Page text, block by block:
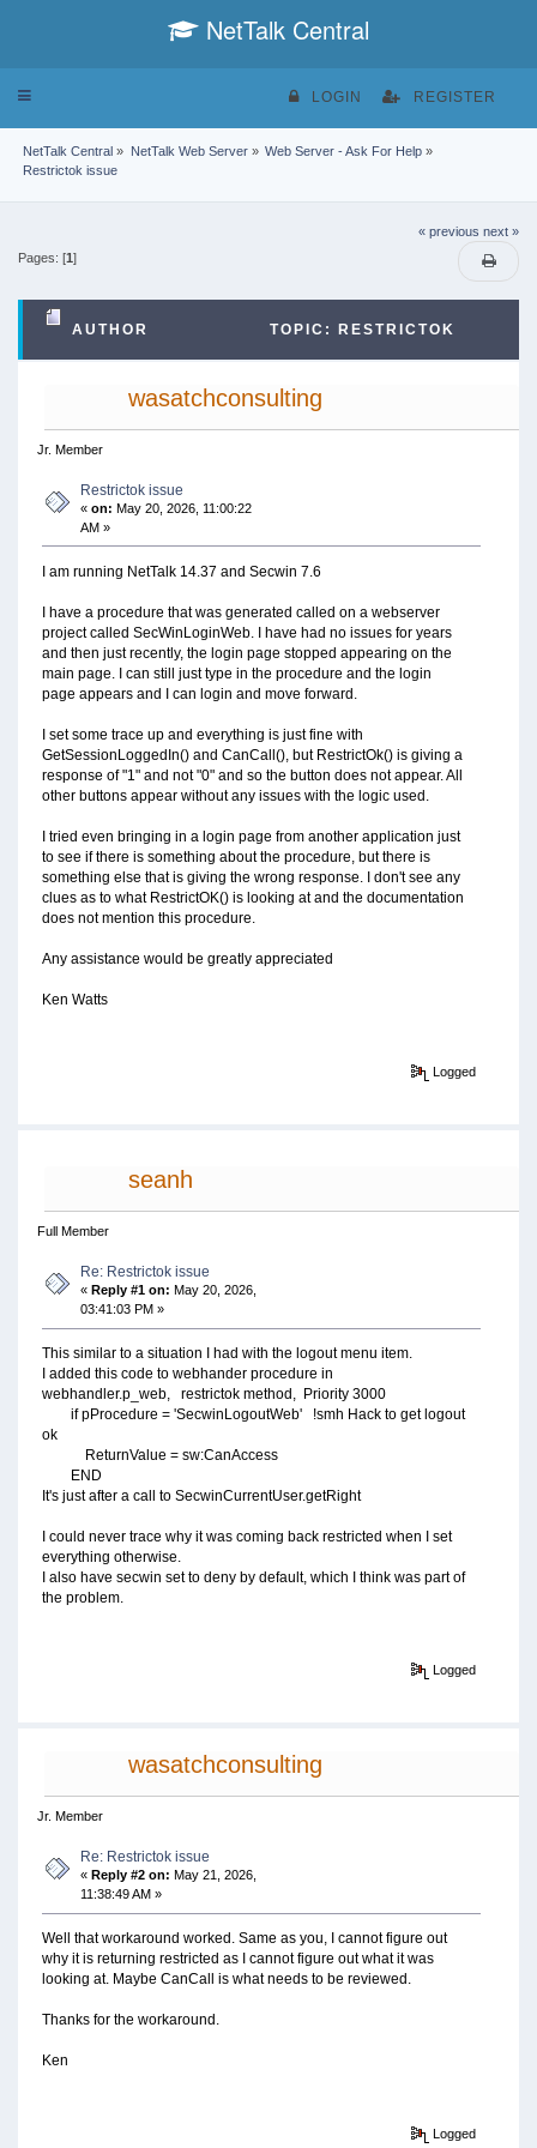
NetTalk Central
Toggle
LOGIN REGISTER
NetTalk Central » NetTalk Web Server» Web Server - Ask For Help»
Restrictok issue
« previous next »
Pages: [1]
AUTHOR TOPIC: RESTRICTOK
ISSUE (READ 6719 TIMES)
wasatchconsulting
Jr. Member
Restrictok issue
«on: May 20, 2026, 11:00:22
AM »
I am running NetTalk 14.37 and Secwin 7.6
I have a procedure that was generated called on a webserver
project called SecWinLoginWeb. I have had no issues for years
and then just recently, the login page stopped appearing on the
main page. I can still just type in the procedure and the login
page appears and I can login and move forward.
I set some trace up and everything is just fine with
GetSessionLoggedIn() and CanCall(), but RestrictOk() is giving a
response of "1" and not "0" and so the button does not appear. All
other buttons appear without any issues with the logic used.
I tried even bringing in a login page from another application just
to see if there is something about the procedure, but there is
something else that is giving the wrong response. I don't see any
clues as to what RestrictOK() is looking at and the documentation
does not mention this procedure.
Any assistance would be greatly appreciated
Ken Watts
Logged
seanh
Full Member
Re: Restrictok issue
«Reply #1 on: May 20, 2026,
03:41:03 PM »
This similar to a situation I had with the logout menu item.
I added this code to webhander procedure in
webhandler.p_web, restrictok method, Priority 3000
if pProcedure = 'SecwinLogoutWeb' !smh Hack to get logout
ok
ReturnValue = sw:CanAccess
END
It's just after a call to SecwinCurrentUser.getRight
I could never trace why it was coming back restricted when I set
everything otherwise.
I also have secwin set to deny by default, which I think was part of
the problem.
Logged
wasatchconsulting
Jr. Member
Re: Restrictok issue
« Reply #2 on: May 21, 2026,
11:38:49 AM »
Well that workaround worked. Same as you, I cannot figure out
why it is returning restricted as I cannot figure out what it was
looking at. Maybe CanCall is what needs to be reviewed.
Thanks for the workaround.
Ken
Logged